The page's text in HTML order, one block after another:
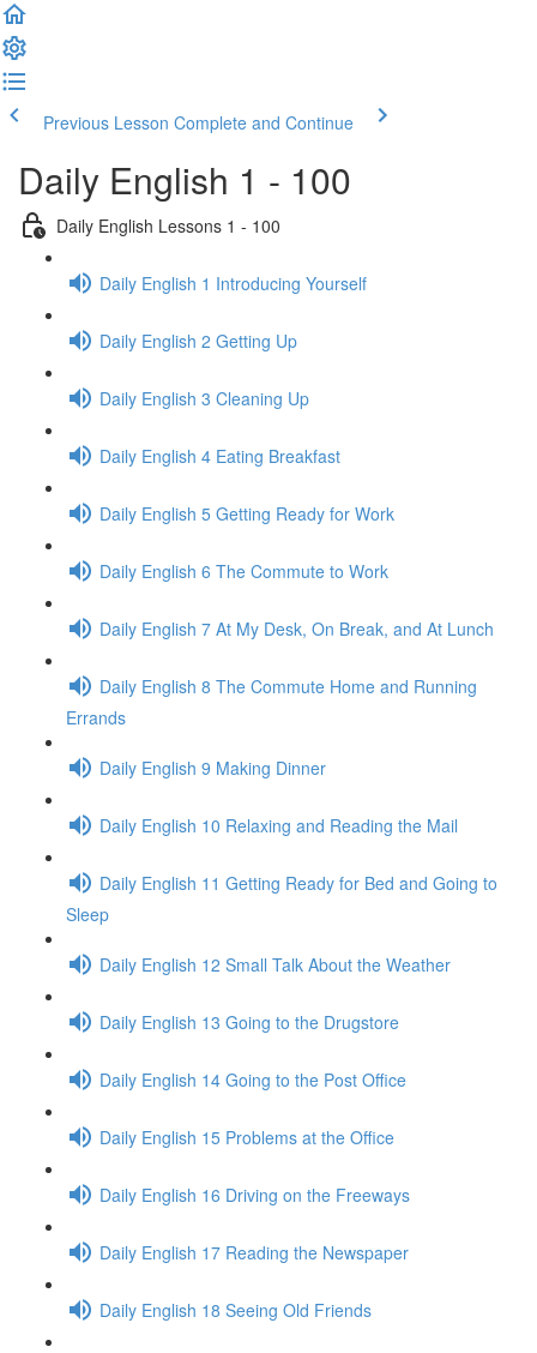
Previous Lesson Complete and Continue
Daily English 1 - 100
Daily English Lessons 1 - 100
Daily English 1 Introducing Yourself
Daily English 2 Getting Up
Daily English 3 Cleaning Up
Daily English 4 Eating Breakfast
Daily English 5 Getting Ready for Work
Daily English 6 The Commute to Work
Daily English 7 At My Desk, On Break, and At Lunch
Daily English 8 The Commute Home and Running
Errands
Daily English 9 Making Dinner
Daily English 10 Relaxing and Reading the Mail
Daily English 11 Getting Ready for Bed and Going to
Sleep
Daily English 12 Small Talk About the Weather
Daily English 13 Going to the Drugstore
Daily English 14 Going to the Post Office
Daily English 15 Problems at the Office
Daily English 16 Driving on the Freeways
Daily English 17 Reading the Newspaper
Daily English 18 Seeing Old Friends